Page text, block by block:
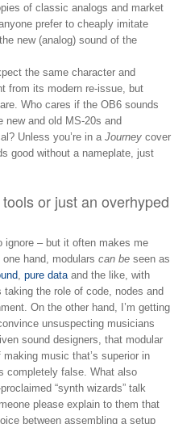
of classic analogs and market
prefer to cheaply imitate
new (analog) sound of the
the same character and
from its modern re-issue, but
Who cares if the OB6 sounds
and old MS-20s and
Unless you’re in a Journey cover
good without a nameplate, just
or just an overhyped
ignore – but it often makes me
hand, modulars can be seen as
pure data and the like, with
the role of code, nodes and
On the other hand, I’m getting
unsuspecting musicians
sound designers, that modular
music that’s superior in
completely false. What also
“synth wizards” talk
please explain to them that
between assembling a setup